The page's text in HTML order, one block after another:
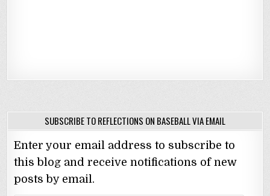
SUBSCRIBE TO REFLECTIONS ON BASEBALL VIA EMAIL
Enter your email address to subscribe to
this blog and receive notifications of new
posts by email.